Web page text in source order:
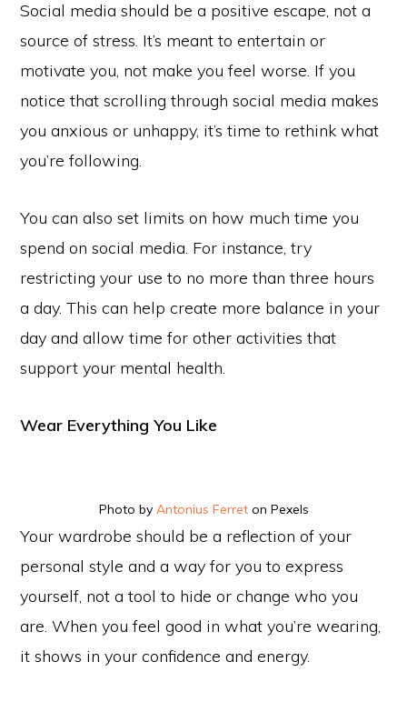
Social media should be a positive escape, not a
source of stress. It’s meant to entertain or
motivate you, not make you feel worse. If you
notice that scrolling through social media makes
you anxious or unhappy, it’s time to rethink what
you’re following.
You can also set limits on how much time you
spend on social media. For instance, try
restricting your use to no more than three hours
a day. This can help create more balance in your
day and allow time for other activities that
support your mental health.
Wear Everything You Like
Photo by Antonius Ferreton Pexels
Your wardrobe should be a reflection of your
personal style and a way for you to express
yourself, not a tool to hide or change who you
are. When you feel good in what you’re wearing,
it shows in your confidence and energy.